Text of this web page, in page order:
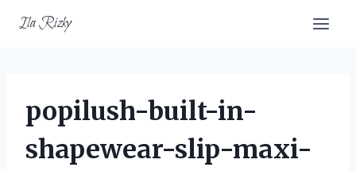
Ila Rizky
popilush-built-in-
shapewear-slip-maxi-